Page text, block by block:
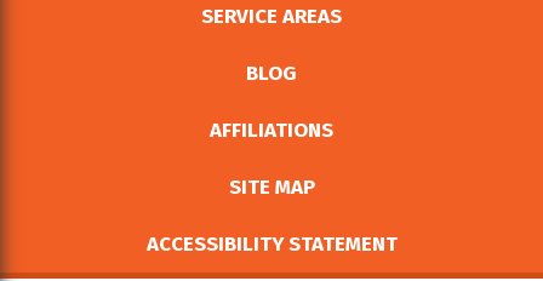
SERVICE AREAS
BLOG
AFFILIATIONS
SITE MAP
ACCESSIBILITY STATEMENT